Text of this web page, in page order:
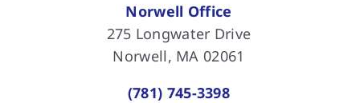
Norwell Office
275 Longwater Drive
Norwell, MA 02061
(781) 745-3398